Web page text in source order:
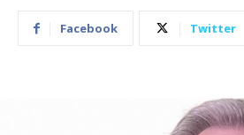
Facebook Twitter